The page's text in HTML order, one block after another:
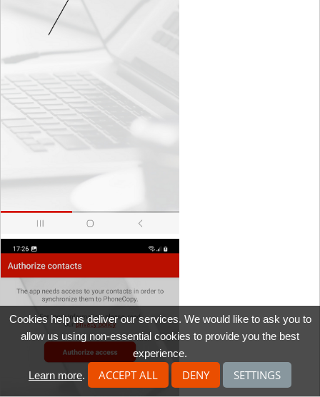
Cookies help us deliver our services. We would like to ask you to
allow us using non-essential cookies to provide you the best
experience.
Learn more. ACCEPT ALL DENY SETTINGS